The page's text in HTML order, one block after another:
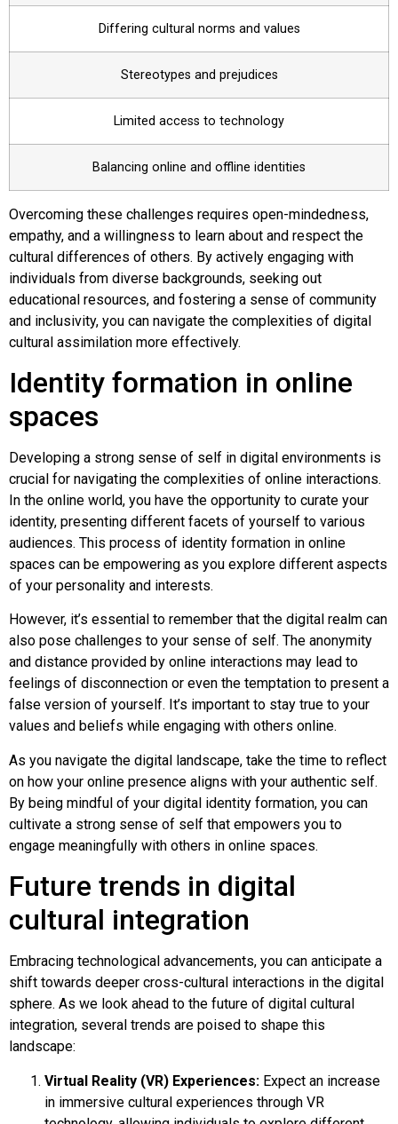
Differing cultural norms and values
Stereotypes and prejudices
Limited access to technology
Balancing online and offline identities
Overcoming these challenges requires open-mindedness,
empathy, and a willingness to learn about and respect the
cultural differences of others. By actively engaging with
individuals from diverse backgrounds, seeking out
educational resources, and fostering a sense of community
and inclusivity, you can navigate the complexities of digital
cultural assimilation more effectively.
Identity formation in online
spaces
Developing a strong sense of self in digital environments is
crucial for navigating the complexities of online interactions.
In the online world, you have the opportunity to curate your
identity, presenting different facets of yourself to various
audiences. This process of identity formation in online
spaces can be empowering as you explore different aspects
of your personality and interests.
However, it’s essential to remember that the digital realm can
also pose challenges to your sense of self. The anonymity
and distance provided by online interactions may lead to
feelings of disconnection or even the temptation to present a
false version of yourself. It’s important to stay true to your
values and beliefs while engaging with others online.
As you navigate the digital landscape, take the time to reflect
on how your online presence aligns with your authentic self.
By being mindful of your digital identity formation, you can
cultivate a strong sense of self that empowers you to
engage meaningfully with others in online spaces.
Future trends in digital
cultural integration
Embracing technological advancements, you can anticipate a
shift towards deeper cross-cultural interactions in the digital
sphere. As we look ahead to the future of digital cultural
integration, several trends are poised to shape this
landscape:
Virtual Reality (VR) Experiences: Expect an increase
in immersive cultural experiences through VR